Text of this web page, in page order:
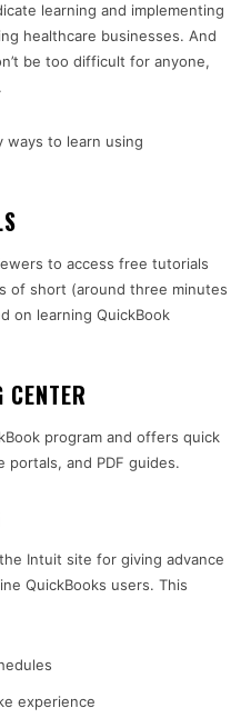
learning and implementing
healthcare businesses. And
be too difficult for anyone,
ways to learn using
to access free tutorials
of short (around three minutes
on learning QuickBook
CENTER
program and offers quick
portals, and PDF guides.
Intuit site for giving advance
QuickBooks users. This
experience